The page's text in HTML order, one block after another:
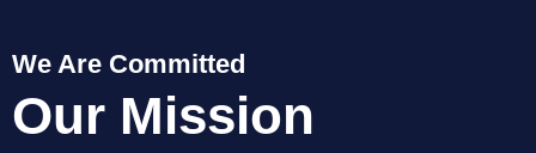
We Are Committed
Our Mission